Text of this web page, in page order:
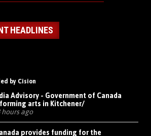
HEADLINES
by Cision
Advisory - Government of Canada
arts in Kitchener/
hours ago
provides funding for the